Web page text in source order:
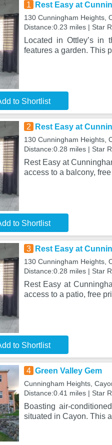
1 Rest Easy at
130 Cunningham Heights,
Distance:0.23 miles | Star
Located in Ottleyʼs in
features a garden. This
to Shortlist
2 Rest Easy at
130 Cunningham Heights,
Distance:0.28 miles | Star
Rest Easy at
access to a balcony,
to Shortlist
3 Rest Easy at
130 Cunningham Heights,
Distance:0.28 miles | Star
Rest Easy at
access to a patio, free
to Shortlist
4 Green Valley Gem
Cunningham Heights,
Distance:0.41 miles | Star
Boasting air-
situated in Cayon. This